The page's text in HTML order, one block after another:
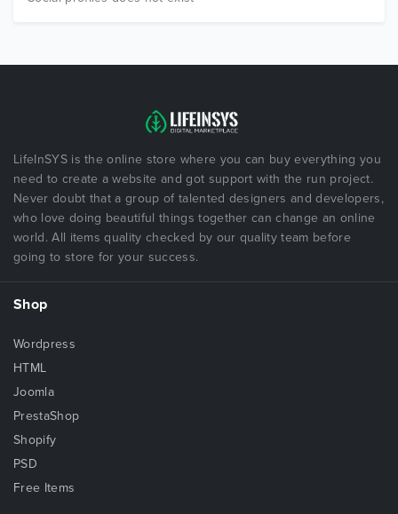
LifeInSYS is the online store where you can buy everything you
need to create a website and got support with the run project.
Never doubt that a group of talented designers and developers,
who love doing beautiful things together can change an online
world. All items quality checked by our quality team before
going to store for your success.
Shop
Wordpress
HTML
Joomla
PrestaShop
Shopify
PSD
Free Items